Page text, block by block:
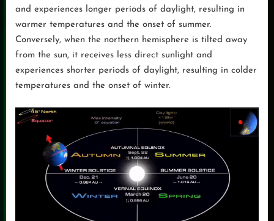
and experiences longer periods of daylight, resulting in
warmer temperatures and the onset of summer.
Conversely, when the northern hemisphere is tilted away
from the sun, it receives less direct sunlight and
experiences shorter periods of daylight, resulting in colder
temperatures and the onset of winter.